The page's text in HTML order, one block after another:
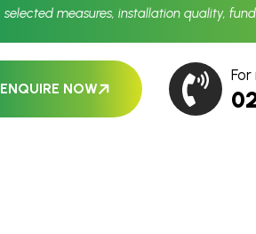
selected measures, installation quality,
ENQUIRE NOW